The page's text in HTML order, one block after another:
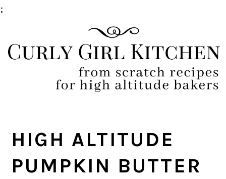
;
to
primary
to
main
to
primary
to
footer
HIGH ALTITUDE
PUMPKIN BUTTER